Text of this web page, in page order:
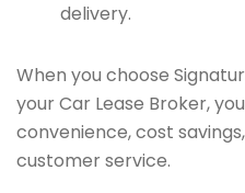
delivery.
When you choose
your Car Lease Broker,
convenience, cost
customer service.